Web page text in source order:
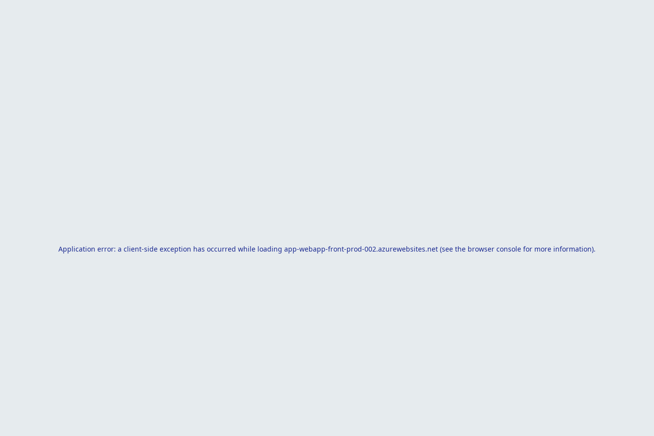
Application error: a client-side exception has occurred while loading app-webapp-front-prod-002.azurewebsites.net (see the browser console for more information).